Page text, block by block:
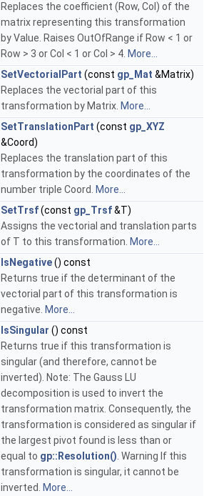
Replaces the coefficient (Row, Col) of the
matrix representing this transformation
by Value. Raises OutOfRange if Row < 1 or
Row > 3 or Col < 1 or Col > 4. More...
SetVectorialPart (const gp_Mat &Matrix)
Replaces the vectorial part of this
transformation by Matrix. More...
SetTranslationPart (const gp_XYZ
&Coord)
Replaces the translation part of this
transformation by the coordinates of the
number triple Coord. More...
SetTrsf(const gp_Trsf&T)
Assigns the vectorial and translation parts
of T to this transformation. More...
IsNegative() const
Returns true if the determinant of the
vectorial part of this transformation is
negative. More...
IsSingular () const
Returns true if this transformation is
singular (and therefore, cannot be
inverted). Note: The Gauss LU
decomposition is used to invert the
transformation matrix. Consequently, the
transformation is considered as singular if
the largest pivot found is less than or
equal to gp::Resolution(). Warning If this
transformation is singular, it cannot be
inverted. More...